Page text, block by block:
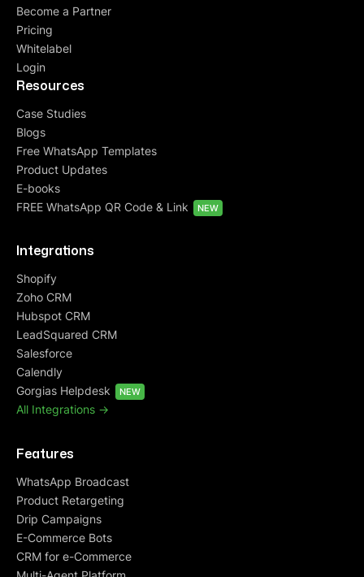
Become a Partner
Pricing
Whitelabel
Login
Resources
Case Studies
Blogs
Free WhatsApp Templates
Product Updates
E-books
FREE WhatsApp QR Code & Link
NEW
Integrations
Shopify
Zoho CRM
Hubspot CRM
LeadSquared CRM
Salesforce
Calendly
Gorgias Helpdesk
NEW
All Integrations ->
Features
WhatsApp Broadcast
Product Retargeting
Drip Campaigns
E-Commerce Bots
CRM for e-Commerce